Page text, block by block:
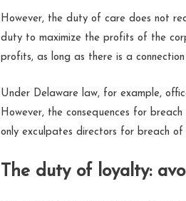
However, the duty of care does not
duty to maximize the profits of the
profits, as long as there is a
Under Delaware law, for example,
However, the consequences for
only exculpates directors for breach
The duty of loyalty: